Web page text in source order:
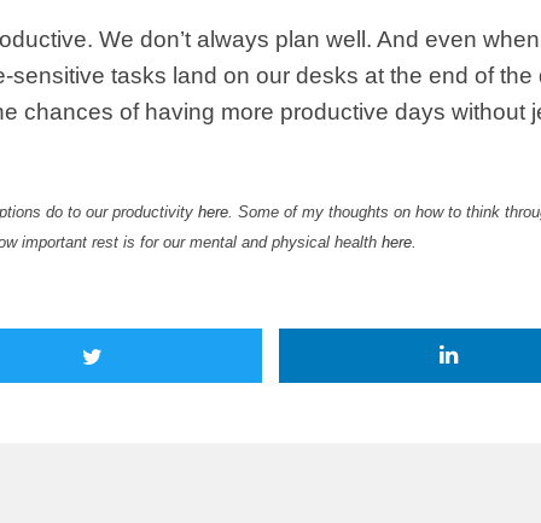
We don’t always plan well. And even
tasks land on our desks at the end of
chances of having more productive days without
do to our productivity here. Some of my thoughts on how to think
important rest is for our mental and physical health here.